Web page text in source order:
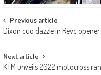
Post
navigation
Previous article
Dixon duo dazzle in Revo opener
Next article
KTM unveils 2022 motocross